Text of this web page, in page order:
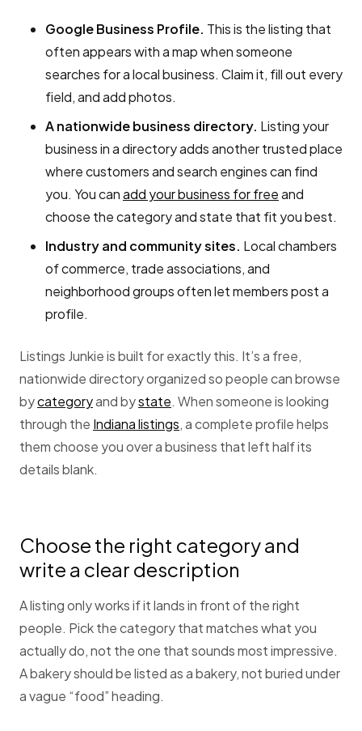
Google Business Profile. This is the listing that
often appears with a map when someone
searches for a local business. Claim it, fill out every
field, and add photos.
A nationwide business directory. Listing your
business in a directory adds another trusted place
where customers and search engines can find
you. You canadd your business for freeand
choose the category and state that fit you best.
Industry and community sites. Local chambers
of commerce, trade associations, and
neighborhood groups often let members post a
profile.
Listings Junkie is built for exactly this. It’s a free,
nationwide directory organized so people can browse
bycategoryand bystate. When someone is looking
through the Indiana listings, a complete profile helps
them choose you over a business that left half its
details blank.
Choose the right category and
write a clear description
A listing only works if it lands in front of the right
people. Pick the category that matches what you
actually do, not the one that sounds most impressive.
A bakery should be listed as a bakery, not buried under
a vague “food” heading.